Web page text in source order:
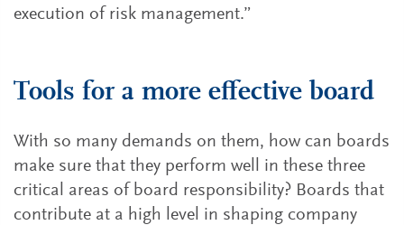
execution of risk management.”
Tools for a more effective board
With so many demands on them, how can boards
make sure that they perform well in these three
critical areas of board responsibility? Boards that
contribute at a high level in shaping company